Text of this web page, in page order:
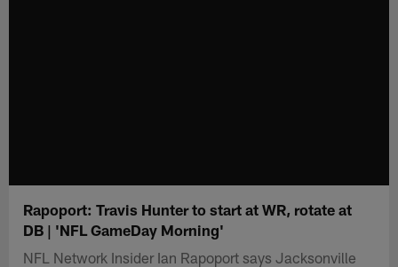
Rapoport: Travis Hunter to start at WR, rotate at
DB | 'NFL GameDay Morning'
NFL Network Insider Ian Rapoport says Jacksonville